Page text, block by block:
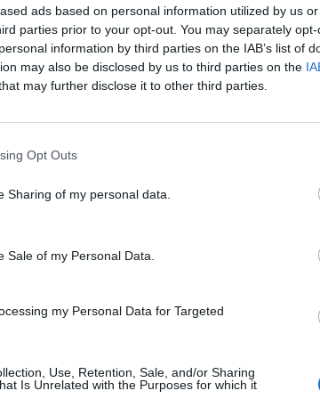
ads based on personal information utilized by us
parties prior to your opt-out. You may separately
information by third parties on the IAB’s list of
may also be disclosed by us to third parties on the
may further disclose it to other third parties.
Opt Outs
Sharing of my personal data.
Sale of my Personal Data.
my Personal Data for Targeted
Use, Retention, Sale, and/or Sharing
Is Unrelated with the Purposes for which it